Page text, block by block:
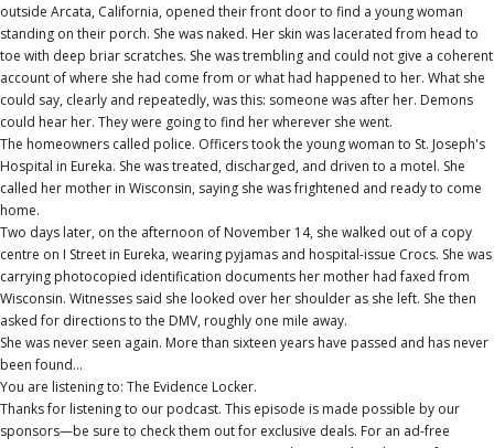
outside Arcata, California, opened their front door to find a young woman
standing on their porch. She was naked. Her skin was lacerated from head to
toe with deep briar scratches. She was trembling and could not give a coherent
account of where she had come from or what had happened to her. What she
could say, clearly and repeatedly, was this: someone was after her. Demons
could hear her. They were going to find her wherever she went.
The homeowners called police. Officers took the young woman to St. Joseph's
Hospital in Eureka. She was treated, discharged, and driven to a motel. She
called her mother in Wisconsin, saying she was frightened and ready to come
home.
Two days later, on the afternoon of November 14, she walked out of a copy
centre on I Street in Eureka, wearing pyjamas and hospital-issue Crocs. She was
carrying photocopied identification documents her mother had faxed from
Wisconsin. Witnesses said she looked over her shoulder as she left. She then
asked for directions to the DMV, roughly one mile away.
She was never seen again. More than sixteen years have passed and has never
been found...
You are listening to: The Evidence Locker.
Thanks for listening to our podcast. This episode is made possible by our
sponsors—be sure to check them out for exclusive deals. For an ad-free